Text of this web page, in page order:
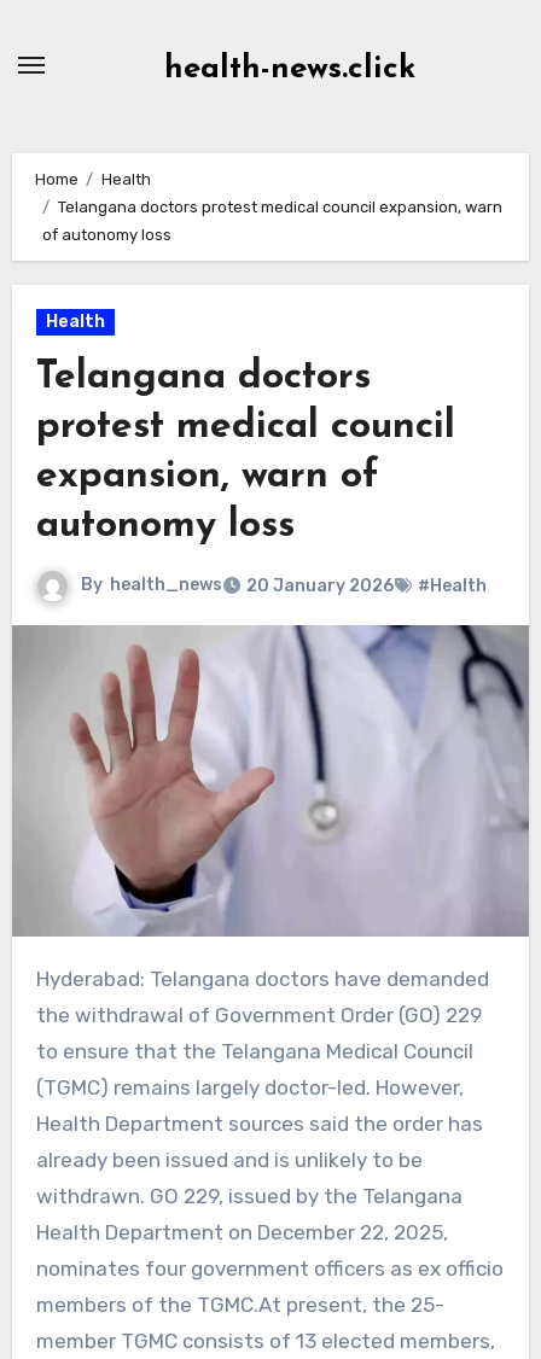
health-news.click
Home
Health
Telangana doctors protest medical council expansion, warn
of autonomy loss
Health
Telangana doctors
protest medical council
expansion, warn of
autonomy loss
By health_news 20 January 2026 #Health
Hyderabad: Telangana doctors have demanded
the withdrawal of Government Order (GO) 229
to ensure that the Telangana Medical Council
(TGMC) remains largely doctor-led. However,
Health Department sources said the order has
already been issued and is unlikely to be
withdrawn. GO 229, issued by the Telangana
Health Department on December 22, 2025,
nominates four government officers as ex officio
members of the TGMC.At present, the 25-
member TGMC consists of 13 elected members,